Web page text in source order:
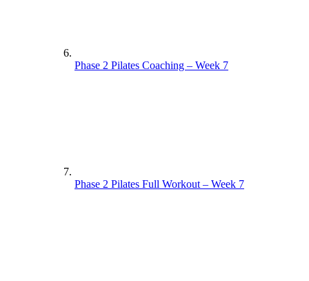
Phase 2 Pilates Coaching – Week 7
Phase 2 Pilates Full Workout – Week 7